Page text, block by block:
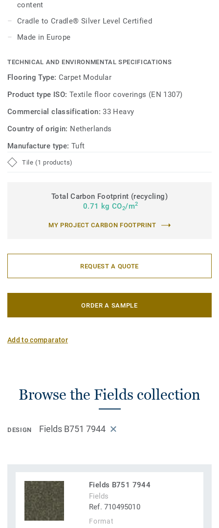
backing, which sees a new bio-based ingredient replace a
core ingredient formerly composed of petroleum-based
content
Cradle to Cradle® Silver Level Certified
Made in Europe
TECHNICAL AND ENVIRONMENTAL SPECIFICATIONS
Flooring Type: Carpet Modular
Product type ISO: Textile floor coverings (EN 1307)
Commercial classification:33 Heavy
Country of origin: Netherlands
Manufacture type: Tuft
Tile (1 products)
Total Carbon Footprint (recycling)
0.71 kg CO2/m2
MY PROJECT CARBON FOOTPRINT
REQUEST A QUOTE
ORDER A SAMPLE
Add to comparator
Browse the Fields collection
DESIGN Fields B751 7944
Fields B751 7944
Fields
Ref. 710495010
Format